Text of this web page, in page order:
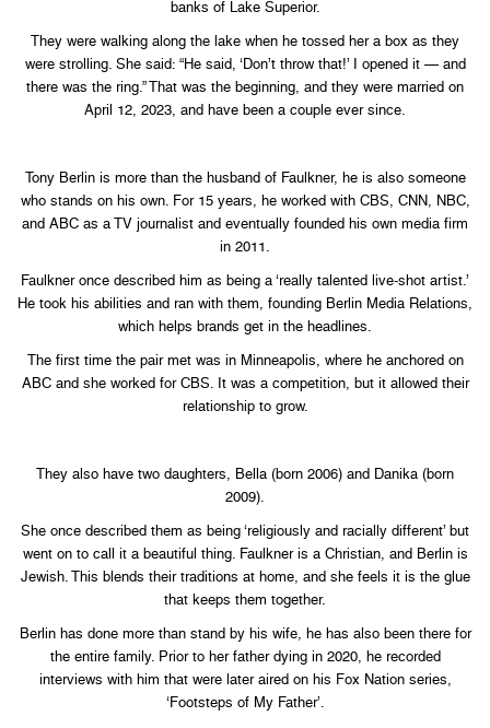
banks of Lake Superior.
They were walking along the lake when he tossed her a box as they
were strolling. She said: “He said, ‘Don’t throw that!’ I opened it — and
there was the ring.” That was the beginning, and they were married on
April 12, 2023, and have been a couple ever since.
Tony Berlin is more than the husband of Faulkner, he is also someone
who stands on his own. For 15 years, he worked with CBS, CNN, NBC,
and ABC as a TV journalist and eventually founded his own media firm
in 2011.
Faulkner once described him as being a ‘really talented live-shot artist.’
He took his abilities and ran with them, founding Berlin Media Relations,
which helps brands get in the headlines.
The first time the pair met was in Minneapolis, where he anchored on
ABC and she worked for CBS. It was a competition, but it allowed their
relationship to grow.
They also have two daughters, Bella (born 2006) and Danika (born
2009).
She once described them as being ‘religiously and racially different’ but
went on to call it a beautiful thing. Faulkner is a Christian, and Berlin is
Jewish. This blends their traditions at home, and she feels it is the glue
that keeps them together.
Berlin has done more than stand by his wife, he has also been there for
the entire family. Prior to her father dying in 2020, he recorded
interviews with him that were later aired on his Fox Nation series,
‘Footsteps of My Father’.